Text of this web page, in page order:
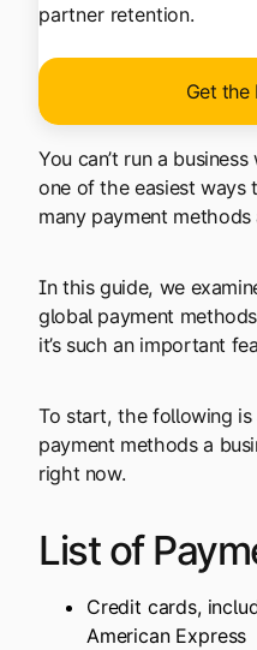
partner retention.
Get the
You can’t run a
one of the easiest ways
many payment methods
In this guide, we
global payment
it’s such an important
To start, the following
payment methods a
right now.
List of
Credit cards,
American Express